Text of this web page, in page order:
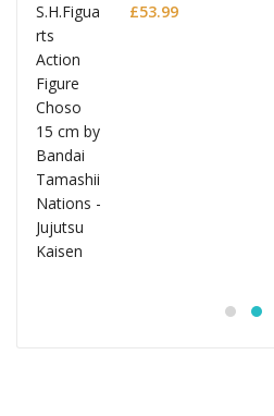
£53.99